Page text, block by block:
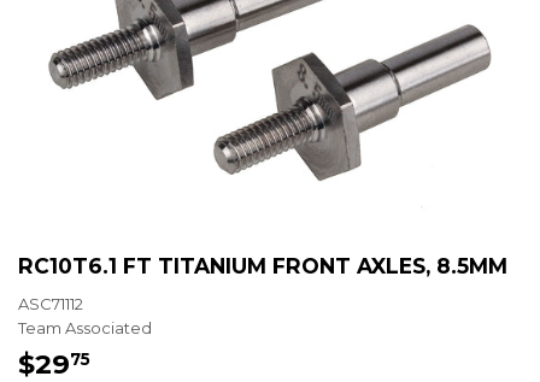
RC10T6.1 FT TITANIUM FRONT AXLES, 8.5MM
ASC71112
Team Associated
$2975